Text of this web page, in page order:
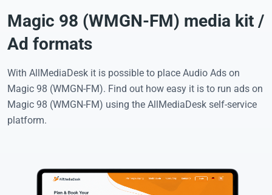
Magic 98 (WMGN-FM) media kit /
Ad formats
With AllMediaDesk it is possible to place Audio Ads on
Magic 98 (WMGN-FM). Find out how easy it is to run ads on
Magic 98 (WMGN-FM) using the AllMediaDesk self-service
platform.